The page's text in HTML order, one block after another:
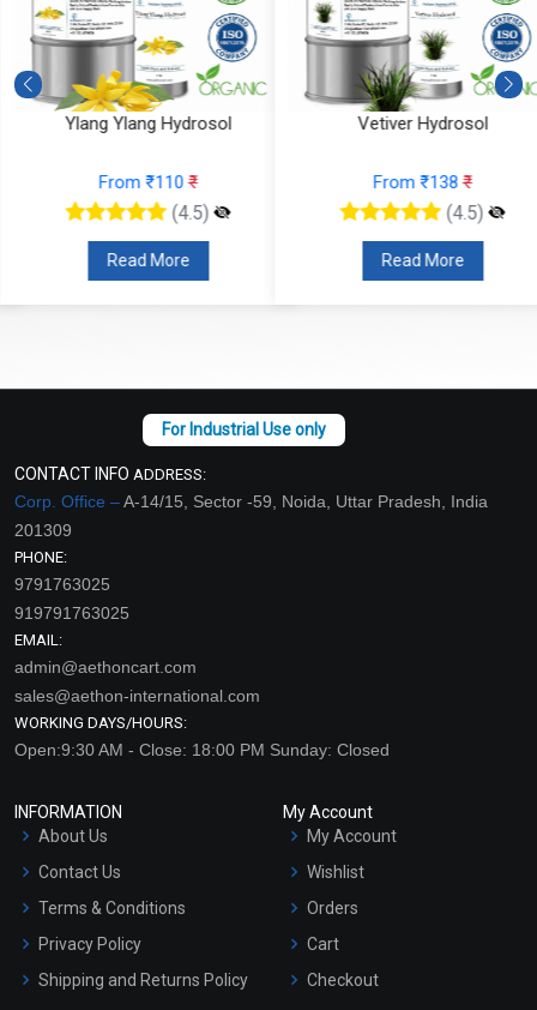
Ylang Ylang Hydrosol
From ₹110₹
(4.5)
Read More
Vetiver Hydrosol
From ₹138₹
(4.5)
Read More
CONTACT INFO ADDRESS:
Corp. Office –A-14/15, Sector -59, Noida, Uttar Pradesh, India
201309
PHONE:
9791763025
919791763025
EMAIL:
admin@aethoncart.com
sales@aethon-international.com
WORKING DAYS/HOURS:
Open:9:30 AM - Close: 18:00 PM Sunday: Closed
INFORMATION
About Us
Contact Us
Terms & Conditions
Privacy Policy
Shipping and Returns Policy
My Account
My Account
Wishlist
Orders
Cart
Checkout